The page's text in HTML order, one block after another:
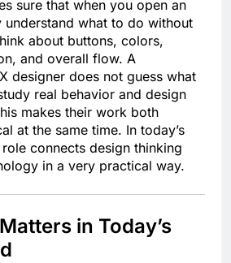
sure that when you open an
understand what to do without
about buttons, colors,
and overall flow. A
designer does not guess what
real behavior and design
makes their work both
at the same time. In today’s
connects design thinking
in a very practical way.
in Today’s